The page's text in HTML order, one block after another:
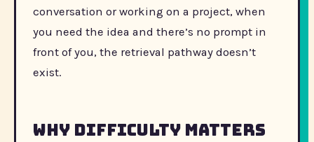
conversation or working on a project, when
you need the idea and there’s no prompt in
front of you, the retrieval pathway doesn’t
exist.
Why difficulty matters